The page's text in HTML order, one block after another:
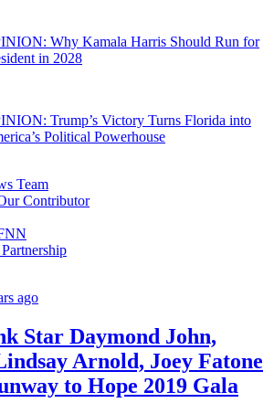
Why Kamala Harris Should Run for
in 2028
Trump’s Victory Turns Florida into
Political Powerhouse
Team
Contributor
ago
Star Daymond John,
Arnold, Joey Fatone
to Hope 2019 Gala